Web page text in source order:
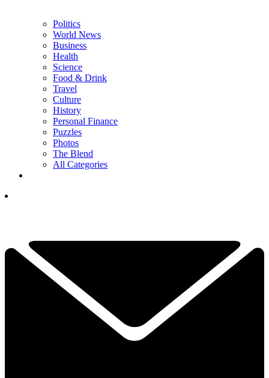
Politics
World News
Business
Health
Science
Food & Drink
Travel
Culture
History
Personal Finance
Puzzles
Photos
The Blend
All Categories